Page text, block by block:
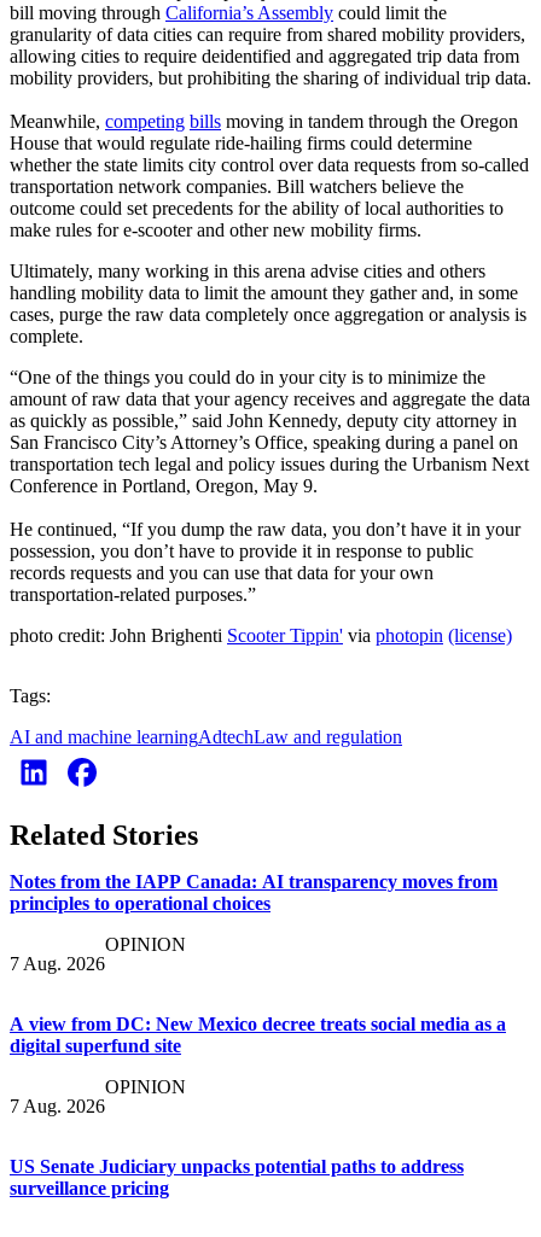
bill moving through California’s Assembly could limit the
granularity of data cities can require from shared mobility providers,
allowing cities to require deidentified and aggregated trip data from
mobility providers, but prohibiting the sharing of individual trip data.
Meanwhile, competing bills moving in tandem through the Oregon
House that would regulate ride-hailing firms could determine
whether the state limits city control over data requests from so-called
transportation network companies. Bill watchers believe the
outcome could set precedents for the ability of local authorities to
make rules for e-scooter and other new mobility firms.
Ultimately, many working in this arena advise cities and others
handling mobility data to limit the amount they gather and, in some
cases, purge the raw data completely once aggregation or analysis is
complete.
“One of the things you could do in your city is to minimize the
amount of raw data that your agency receives and aggregate the data
as quickly as possible,” said John Kennedy, deputy city attorney in
San Francisco City’s Attorney’s Office, speaking during a panel on
transportation tech legal and policy issues during the Urbanism Next
Conference in Portland, Oregon, May 9.
He continued, “If you dump the raw data, you don’t have it in your
possession, you don’t have to provide it in response to public
records requests and you can use that data for your own
transportation-related purposes.”
photo credit: John Brighenti Scooter Tippin' via photopin (license)
Tags:
AI and machine learningAdtechLaw and regulation
Related Stories
Notes from the IAPP Canada: AI transparency moves from
principles to operational choices
7 Aug. 2026
OPINION
A view from DC: New Mexico decree treats social media as a
digital superfund site
7 Aug. 2026
OPINION
US Senate Judiciary unpacks potential paths to address
surveillance pricing